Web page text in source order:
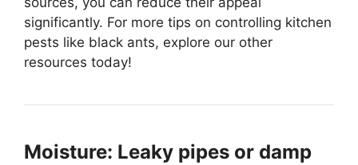
significantly. For more tips on controlling kitchen
pests like black ants, explore our other
resources today!
Moisture: Leaky pipes or damp